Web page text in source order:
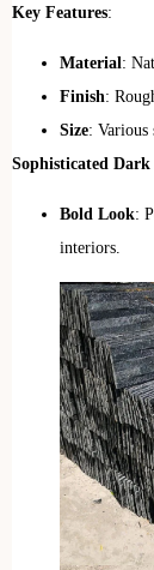
Key Features:
Material:
Finish:
Size: Various
Sophisticated Dark
Bold Look:
interiors.